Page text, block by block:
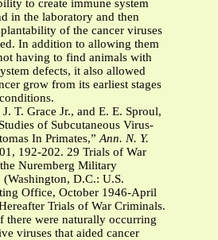
to create immune system
in the laboratory and then
of the cancer viruses
In addition to allowing them
having to find animals with
defects, it also allowed
grow from its earliest stages
T. Grace Jr., and E. E. Sproul,
of Subcutaneous Virus-
In Primates,”Ann. N. Y.
192-202. 29 Trials of War
Nuremberg Military
D.C.: U.S.
Office, October 1946-April
Trials of War Criminals.
there were naturally occurring
viruses that aided cancer